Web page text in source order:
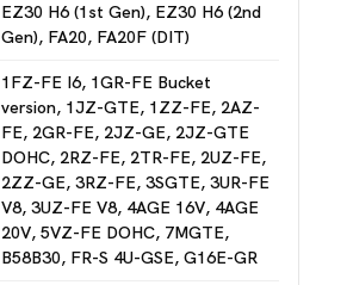
EZ30 H6 (1st Gen), EZ30 H6 (2nd
Gen), FA20, FA20F (DIT)
1FZ-FE I6, 1GR-FE Bucket
version, 1JZ-GTE, 1ZZ-FE, 2AZ-
FE, 2GR-FE, 2JZ-GE, 2JZ-GTE
DOHC, 2RZ-FE, 2TR-FE, 2UZ-FE,
2ZZ-GE, 3RZ-FE, 3SGTE, 3UR-FE
V8, 3UZ-FE V8, 4AGE 16V, 4AGE
20V, 5VZ-FE DOHC, 7MGTE,
B58B30, FR-S 4U-GSE, G16E-GR